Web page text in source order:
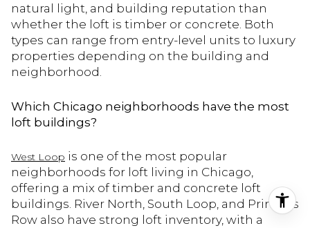
natural light, and building reputation than
whether the loft is timber or concrete. Both
types can range from entry-level units to luxury
properties depending on the building and
neighborhood.
Which Chicago neighborhoods have the most
loft buildings?
West Loop is one of the most popular
neighborhoods for loft living in Chicago,
offering a mix of timber and concrete loft
buildings. River North, South Loop, and Printer’s
Row also have strong loft inventory, with a